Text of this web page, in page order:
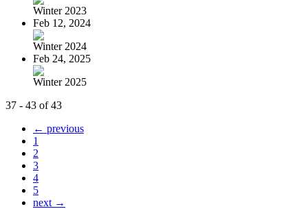
Winter 2023
Feb 12, 2024
Winter 2024
Feb 24, 2025
Winter 2025
37 - 43 of 43
← previous
1
2
3
4
5
next →